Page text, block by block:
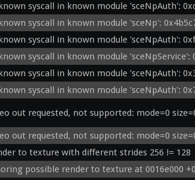
syscall in known module 'sceNpAuth':
syscall in known module 'sceNp':
syscall in known module 'sceNpAuth':
syscall in known module 'sceNpService':
syscall in known module 'sceNpAuth':
syscall in known module 'sceNpAuth':
out requested, not supported: mode=0
out requested, not supported: mode=0
to texture with different strides 256 != 128
possible render to texture at 0016e000